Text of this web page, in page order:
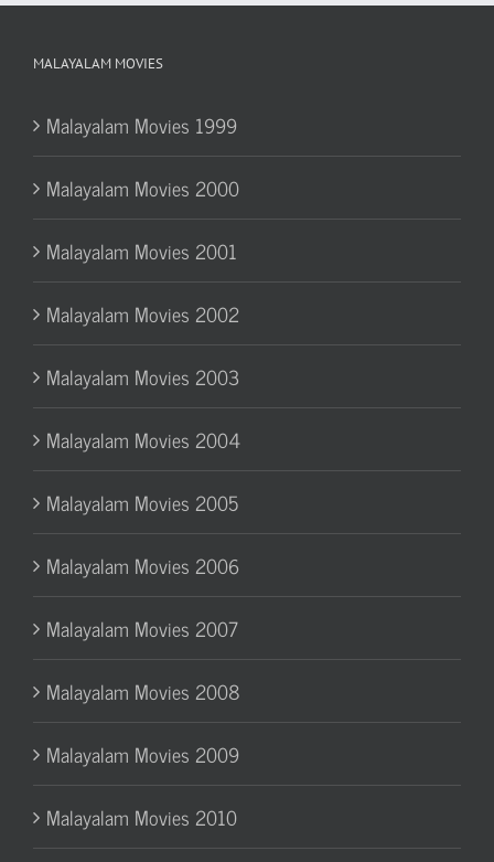
MALAYALAM MOVIES
Malayalam Movies 1999
Malayalam Movies 2000
Malayalam Movies 2001
Malayalam Movies 2002
Malayalam Movies 2003
Malayalam Movies 2004
Malayalam Movies 2005
Malayalam Movies 2006
Malayalam Movies 2007
Malayalam Movies 2008
Malayalam Movies 2009
Malayalam Movies 2010